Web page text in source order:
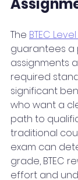
The BTEC
guarantees a
assignments
required
significant
who want a
path to
traditional
exam can
grade, BTEC
effort and